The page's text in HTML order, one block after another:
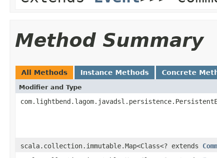
Method Summary
All Methods Instance Methods Concrete
Modifier and Type
scala.collection.immutable.Map<Class<? extends